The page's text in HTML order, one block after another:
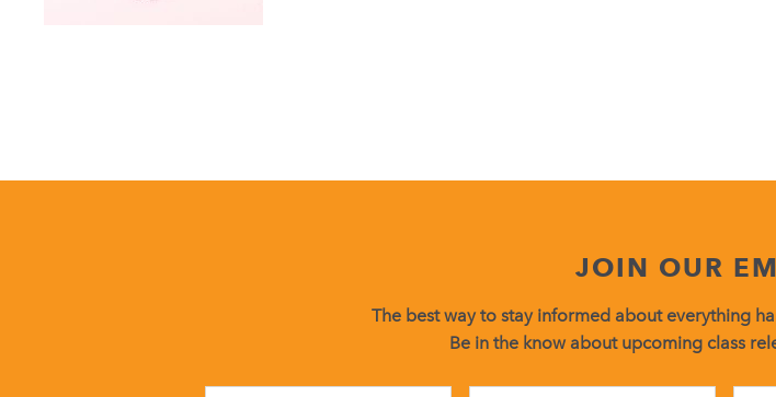
JOIN OUR
The best way to stay informed about everything
Be in the know about upcoming class